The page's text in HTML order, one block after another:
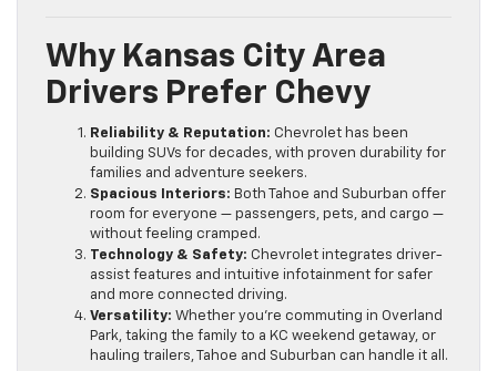
Why Kansas City Area
Drivers Prefer Chevy
Reliability & Reputation: Chevrolet has been
building SUVs for decades, with proven durability for
families and adventure seekers.
Spacious Interiors: Both Tahoe and Suburban offer
room for everyone — passengers, pets, and cargo —
without feeling cramped.
Technology & Safety: Chevrolet integrates driver-
assist features and intuitive infotainment for safer
and more connected driving.
Versatility: Whether you’re commuting in Overland
Park, taking the family to a KC weekend getaway, or
hauling trailers, Tahoe and Suburban can handle it all.